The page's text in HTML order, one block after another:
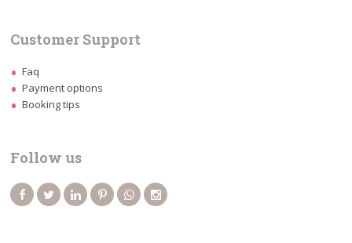
Customer Support
Faq
Payment options
Booking tips
Follow us